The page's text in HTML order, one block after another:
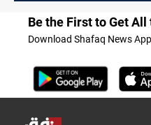
Be the First to Get All
Download Shafaq News